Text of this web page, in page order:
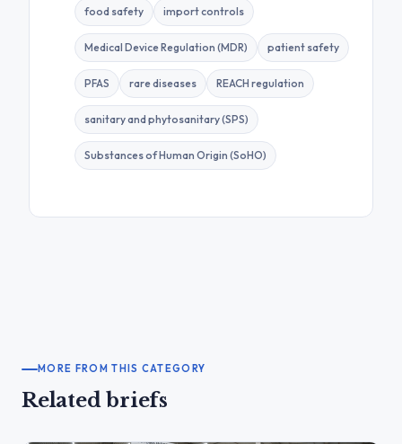
food safety import controls
Medical Device Regulation (MDR) patient safety
PFAS rare diseases REACH regulation
sanitary and phytosanitary (SPS)
Substances of Human Origin (SoHO)
MORE FROM THIS CATEGORY
Related briefs